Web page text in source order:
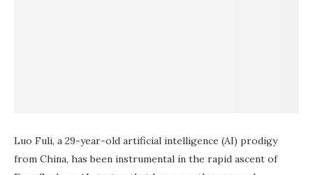
Luo Fuli, a 29-year-old artificial intelligence (AI) prodigy
from China, has been instrumental in the rapid ascent of